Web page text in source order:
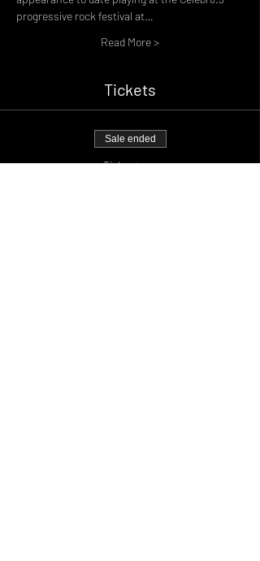
progressive rock festival at…
Read More >
Tickets
Sale ended
Ticket type